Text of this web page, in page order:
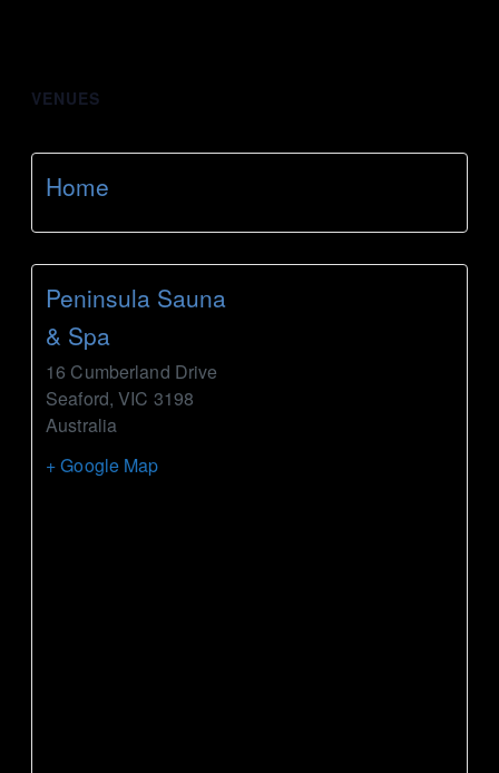
VENUES
Home
Peninsula Sauna
& Spa
16 Cumberland Drive
Seaford, VIC 3198
Australia
+ Google Map